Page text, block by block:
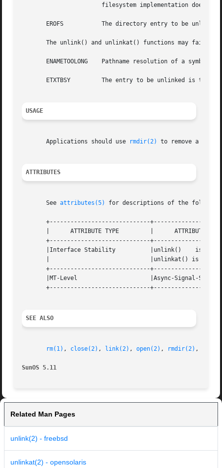
       EROFS	       The directory entry to be unlinked is part of a read-only file system.
       The unlink() and unlinkat() functions may fail if:
ENAMETOOLONG    Pathname resolution of a
       ETXTBSY	       The entry to be unlinked is the last directory entry to a pure procedure (shared text) file that is being executed.
USAGE
       Applications should use
rmdir(2) to remove a
ATTRIBUTES
       See
attributes(5) for descriptions of the
+-----------------------------
       |      ATTRIBUTE TYPE	     |	    ATTRIBUTE VALUE	   |
+-----------------------------
       |Interface Stability	     |unlink()	  is	Standard;  |
+-----------------------------
       |MT-Level		     |Async-Signal-Safe 	   |
+-----------------------------
SEE ALSO
rm(1) , close(2) , link(2) , open(2) , rmdir(2) ,
SunOS 5.11
Related Man Pages
unlink(2) - freebsd
unlinkat(2) - opensolaris